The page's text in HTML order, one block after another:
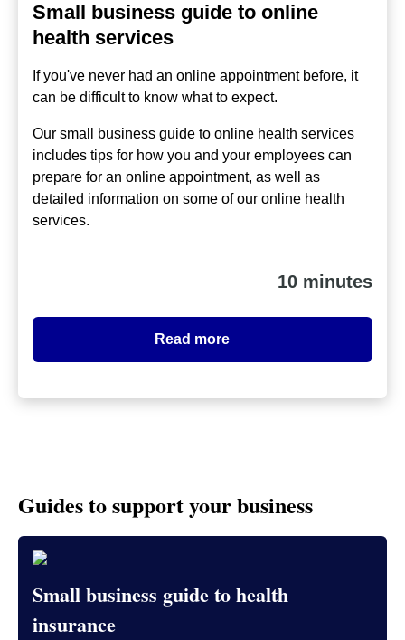
Small business guide to online
health services
If you've never had an online appointment before, it
can be difficult to know what to expect.
Our small business guide to online health services
includes tips for how you and your employees can
prepare for an online appointment, as well as
detailed information on some of our online health
services.
10 minutes
Read more
Guides to support your business
Small business guide to health
insurance